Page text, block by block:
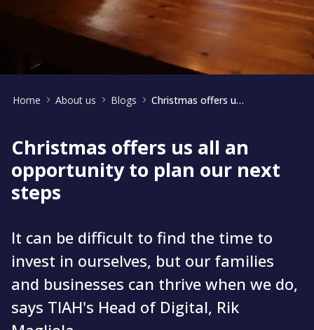
Home About us Blogs Christmas offers us all an opportunity to plan our next steps
Christmas offers us all an
opportunity to plan our next
steps
It can be difficult to find the time to
invest in ourselves, but our families
and businesses can thrive when we do,
says TIAH's Head of Digital, Rik